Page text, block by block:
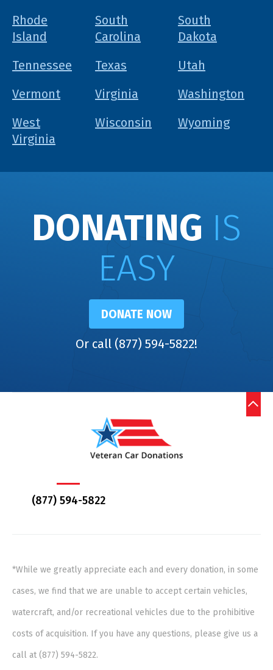
Rhode
Island
South
Carolina
South
Dakota
Tennessee
Texas
Utah
Vermont
Virginia
Washington
West
Virginia
Wisconsin Wyoming
DONATING IS
EASY
DONATE NOW
Or call (877) 594-5822!
(877) 594-5822
*While we greatly appreciate each and every donation, in some
cases, we find that we are unable to accept certain vehicles,
watercraft, and/or recreational vehicles due to the prohibitive
costs of acquisition. If you have any questions, please give us a
call at (877) 594-5822.